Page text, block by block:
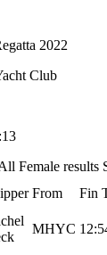
2022
Club
Female results
From Fin
MHYC